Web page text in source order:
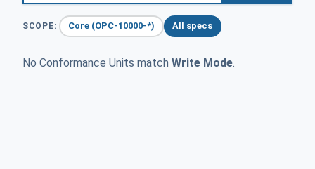
SCOPE: Core (OPC-10000-*) All specs
No Conformance Units match Write Mode.